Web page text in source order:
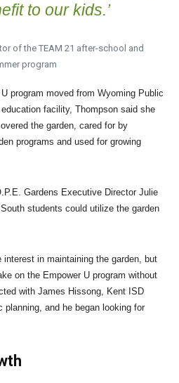
to our kids.’
of the TEAM 21 after-school and
program
program moved from Wyoming Public
facility, Thompson said she
the garden, cared for by
programs and used for growing
Gardens Executive Director Julie
students could utilize the garden
interest in maintaining the garden, but
on the Empower U program without
with James Hissong, Kent ISD
and he began looking for